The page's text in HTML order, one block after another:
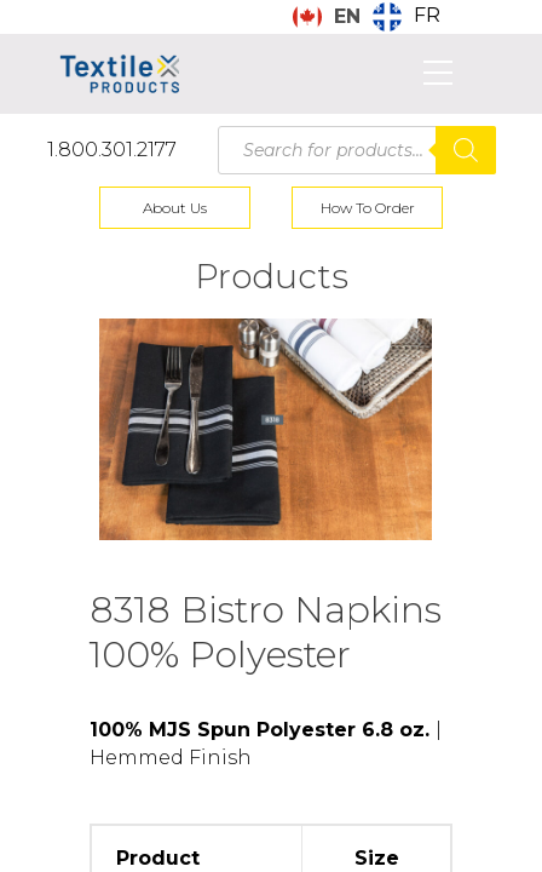
EN FR
1.800.301.2177
Products
search
About Us How To Order
Products
8318 Bistro Napkins
100% Polyester
100% MJS Spun Polyester 6.8 oz.
Hemmed Finish
Product
Size